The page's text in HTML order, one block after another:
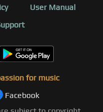
User Manual
for music
Facebook